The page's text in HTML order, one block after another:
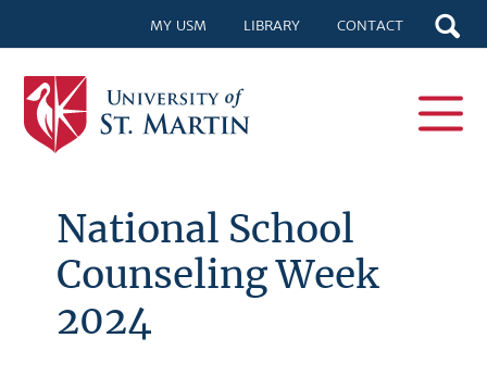
MY USM LIBRARY CONTACT
National School
Counseling Week
2024